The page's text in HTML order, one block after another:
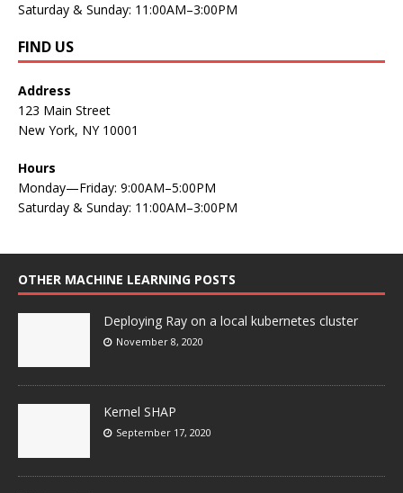
Saturday & Sunday: 11:00AM–3:00PM
FIND US
Address
123 Main Street
New York, NY 10001
Hours
Monday—Friday: 9:00AM–5:00PM
Saturday & Sunday: 11:00AM–3:00PM
OTHER MACHINE LEARNING POSTS
Deploying Ray on a local kubernetes cluster
November 8, 2020
Kernel SHAP
September 17, 2020